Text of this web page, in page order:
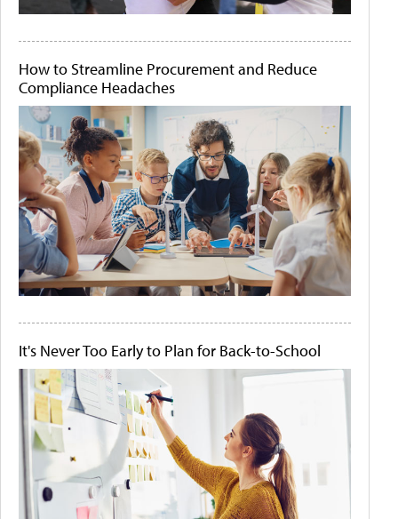
How to Streamline Procurement and Reduce
Compliance Headaches
It's Never Too Early to Plan for Back-to-School